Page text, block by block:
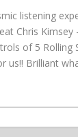
listening
Chris Kimsey
of 5 Rolling
us!! Brilliant